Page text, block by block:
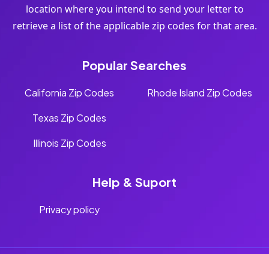
location where you intend to send your letter to
retrieve a list of the applicable zip codes for that area.
Popular Searches
California Zip Codes
Texas Zip Codes
Illinois Zip Codes
Rhode Island Zip Codes
Help & Suport
Privacy policy